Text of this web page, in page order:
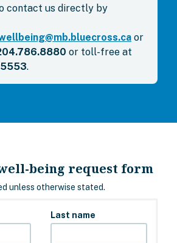
contact us directly by
or
or toll-free at
.
being request form
unless otherwise stated.
Last name